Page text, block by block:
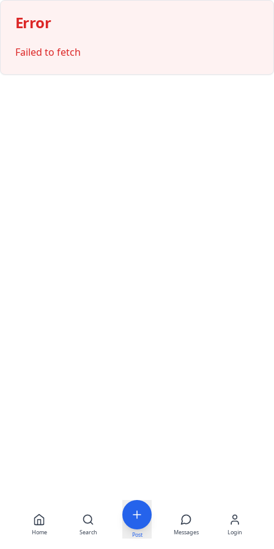
Error
Failed to fetch
Post
Home Search Messages Login